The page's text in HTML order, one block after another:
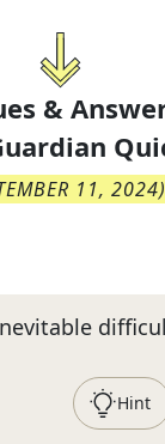
&
11, 2024)
Hint